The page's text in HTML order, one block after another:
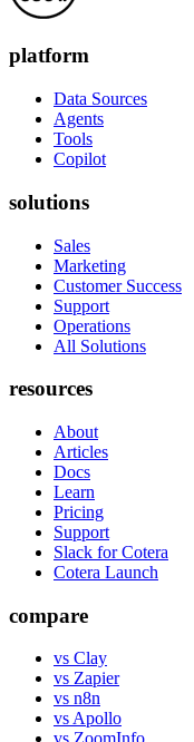
platform
Data Sources
Agents
Tools
Copilot
solutions
Sales
Marketing
Customer Success
Support
Operations
All Solutions
resources
About
Articles
Docs
Learn
Pricing
Support
Slack for Cotera
Cotera Launch
compare
vs Clay
vs Zapier
vs n8n
vs Apollo